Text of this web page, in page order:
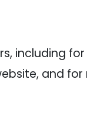
including
and